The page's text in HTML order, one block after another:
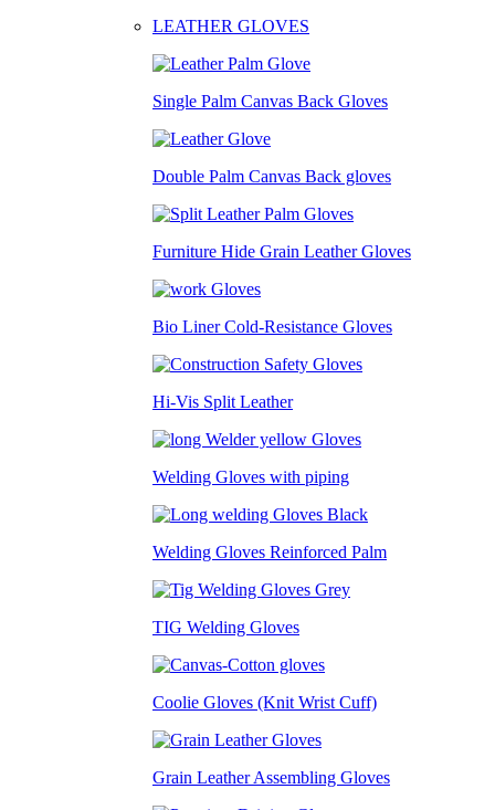
LEATHER GLOVES
Single Palm Canvas Back Gloves
Double Palm Canvas Back gloves
Furniture Hide Grain Leather Gloves
Bio Liner Cold-Resistance Gloves
Hi-Vis Split Leather
Welding Gloves with piping
Welding Gloves Reinforced Palm
TIG Welding Gloves
Coolie Gloves (Knit Wrist Cuff)
Grain Leather Assembling Gloves